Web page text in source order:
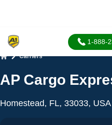
1-888-
Carriers
AP Cargo
Homestead, FL, 33033, USA